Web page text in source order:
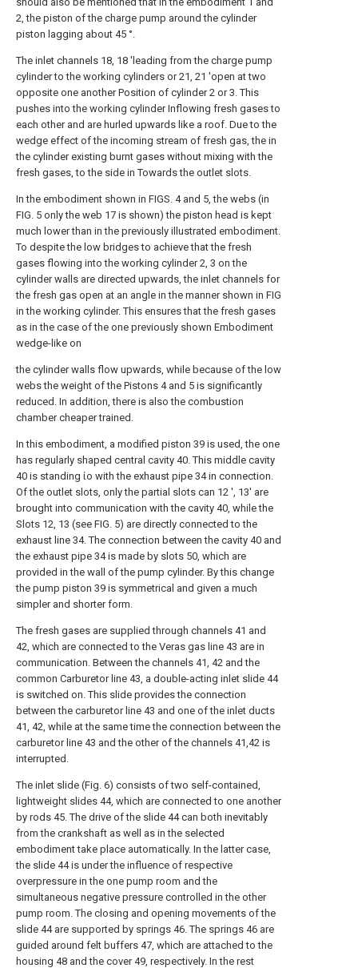
2, the piston of the charge pump around the cylinder
piston lagging about 45 °.
The inlet channels 18, 18 'leading from the charge pump
cylinder to the working cylinders or 21, 21 'open at two
opposite one another Position of cylinder 2 or 3. This
pushes into the working cylinder Inflowing fresh gases to
each other and are hurled upwards like a roof. Due to the
wedge effect of the incoming stream of fresh gas, the in
the cylinder existing burnt gases without mixing with the
fresh gases, to the side in Towards the outlet slots.
In the embodiment shown in FIGS. 4 and 5, the webs (in
FIG. 5 only the web 17 is shown) the piston head is kept
much lower than in the previously illustrated embodiment.
To despite the low bridges to achieve that the fresh
gases flowing into the working cylinder 2, 3 on the
cylinder walls are directed upwards, the inlet channels for
the fresh gas open at an angle in the manner shown in FIG
in the working cylinder. This ensures that the fresh gases
as in the case of the one previously shown Embodiment
wedge-like on
the cylinder walls flow upwards, while because of the low
webs the weight of the Pistons 4 and 5 is significantly
reduced. In addition, there is also the combustion
chamber cheaper trained.
In this embodiment, a modified piston 39 is used, the one
has regularly shaped central cavity 40. This middle cavity
40 is standing ίο with the exhaust pipe 34 in connection.
Of the outlet slots, only the partial slots can 12 ', 13' are
brought into communication with the cavity 40, while the
Slots 12, 13 (see FIG. 5) are directly connected to the
exhaust line 34. The connection between the cavity 40 and
the exhaust pipe 34 is made by slots 50, which are
provided in the wall of the pump cylinder. By this change
the pump piston 39 is symmetrical and given a much
simpler and shorter form.
The fresh gases are supplied through channels 41 and
42, which are connected to the Veras gas line 43 are in
communication. Between the channels 41, 42 and the
common Carburetor line 43, a double-acting inlet slide 44
is switched on. This slide provides the connection
between the carburetor line 43 and one of the inlet ducts
41, 42, while at the same time the connection between the
carburetor line 43 and the other of the channels 41,42 is
interrupted.
The inlet slide (Fig. 6) consists of two self-contained,
lightweight slides 44, which are connected to one another
by rods 45. The drive of the slide 44 can both inevitably
from the crankshaft as well as in the selected
embodiment take place automatically. In the latter case,
the slide 44 is under the influence of respective
overpressure in the one pump room and the
simultaneous negative pressure controlled in the other
pump room. The closing and opening movements of the
slide 44 are supported by springs 46. The springs 46 are
guided around felt buffers 47, which are attached to the
housing 48 and the cover 49, respectively. In the rest